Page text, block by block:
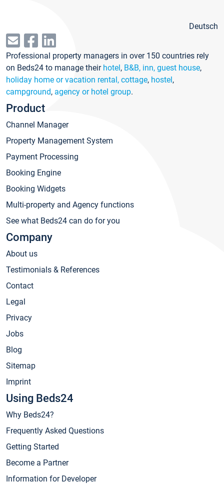
Deutsch
Professional property managers in over 150 countries rely
on Beds24 to manage their hotel, B&B, inn, guest house,
holiday home or vacation rental, cottage, hostel,
campground, agency or hotel group.
Product
Channel Manager
Property Management System
Payment Processing
Booking Engine
Booking Widgets
Multi-property and Agency functions
See what Beds24 can do for you
Company
About us
Testimonials & References
Contact
Legal
Privacy
Jobs
Blog
Sitemap
Imprint
Using Beds24
Why Beds24?
Frequently Asked Questions
Getting Started
Become a Partner
Information for Developer